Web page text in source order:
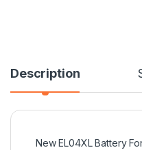
Description
New EL04XL Battery